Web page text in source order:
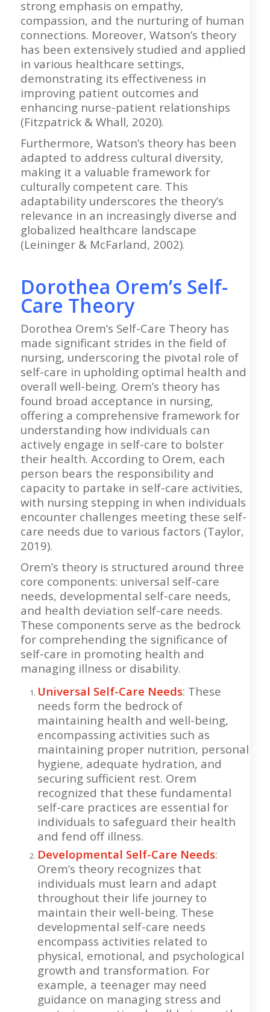
strong emphasis on empathy,
compassion, and the nurturing of human
connections. Moreover, Watson’s theory
has been extensively studied and applied
in various healthcare settings,
demonstrating its effectiveness in
improving patient outcomes and
enhancing nurse-patient relationships
(Fitzpatrick & Whall, 2020).
Furthermore, Watson’s theory has been
adapted to address cultural diversity,
making it a valuable framework for
culturally competent care. This
adaptability underscores the theory’s
relevance in an increasingly diverse and
globalized healthcare landscape
(Leininger & McFarland, 2002).
Dorothea Orem’s Self-
Care Theory
Dorothea Orem’s Self-Care Theory has
made significant strides in the field of
nursing, underscoring the pivotal role of
self-care in upholding optimal health and
overall well-being. Orem’s theory has
found broad acceptance in nursing,
offering a comprehensive framework for
understanding how individuals can
actively engage in self-care to bolster
their health. According to Orem, each
person bears the responsibility and
capacity to partake in self-care activities,
with nursing stepping in when individuals
encounter challenges meeting these self-
care needs due to various factors (Taylor,
2019).
Orem’s theory is structured around three
core components: universal self-care
needs, developmental self-care needs,
and health deviation self-care needs.
These components serve as the bedrock
for comprehending the significance of
self-care in promoting health and
managing illness or disability.
Universal Self-Care Needs: These
needs form the bedrock of
maintaining health and well-being,
encompassing activities such as
maintaining proper nutrition, personal
hygiene, adequate hydration, and
securing sufficient rest. Orem
recognized that these fundamental
self-care practices are essential for
individuals to safeguard their health
and fend off illness.
Developmental Self-Care Needs:
Orem’s theory recognizes that
individuals must learn and adapt
throughout their life journey to
maintain their well-being. These
developmental self-care needs
encompass activities related to
physical, emotional, and psychological
growth and transformation. For
example, a teenager may need
guidance on managing stress and